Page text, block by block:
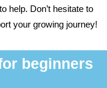
help. Don’t hesitate to
your growing journey!
beginners